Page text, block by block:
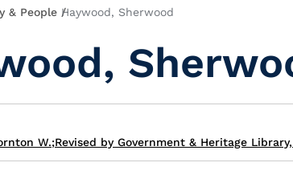
& People Haywood, Sherwood
W.;Revised by Government & Heritage